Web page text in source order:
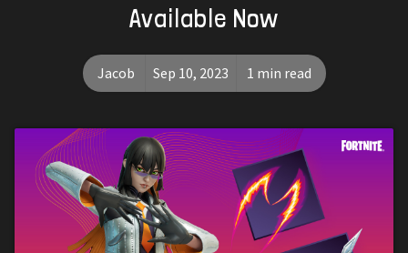
Available Now
Jacob Sep 10, 2023 1 min read